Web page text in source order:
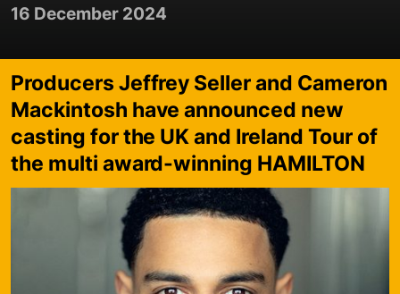
16 December 2024
Producers Jeffrey Seller and Cameron
Mackintosh have announced new
casting for the UK and Ireland Tour of
the multi award-winning HAMILTON